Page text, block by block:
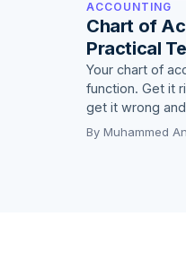
ACCOUNTING
Chart of
Practical
Your chart of
function. Get it
get it wrong
By Muhammed